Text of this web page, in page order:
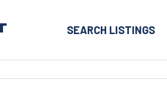
SEARCH LISTINGS